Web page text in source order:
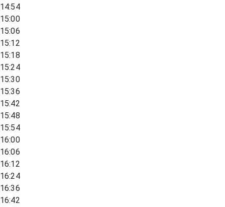
14:54
15:00
15:06
15:12
15:18
15:24
15:30
15:36
15:42
15:48
15:54
16:00
16:06
16:12
16:24
16:36
16:42